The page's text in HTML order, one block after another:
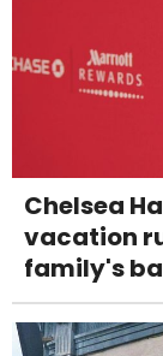
Chelsea
vacation
family's